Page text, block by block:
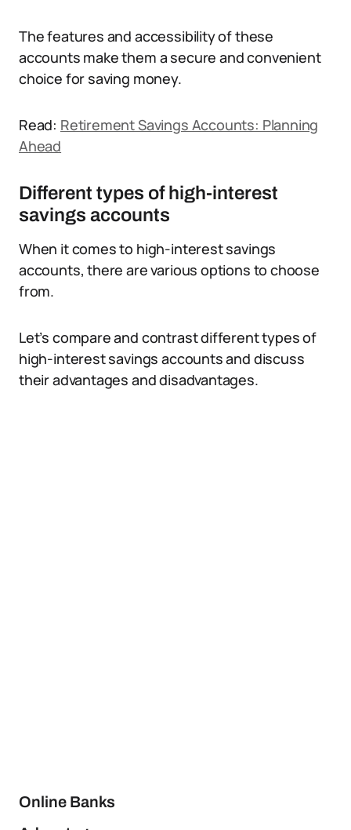
The features and accessibility of these
accounts make them a secure and convenient
choice for saving money.
Read: Retirement Savings Accounts: Planning
Ahead
Different types of high-interest
savings accounts
When it comes to high-interest savings
accounts, there are various options to choose
from.
Let’s compare and contrast different types of
high-interest savings accounts and discuss
their advantages and disadvantages.
Online Banks